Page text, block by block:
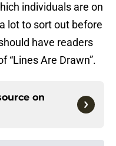
individuals are on
lot to sort out before
have readers
“Lines Are Drawn”.
on